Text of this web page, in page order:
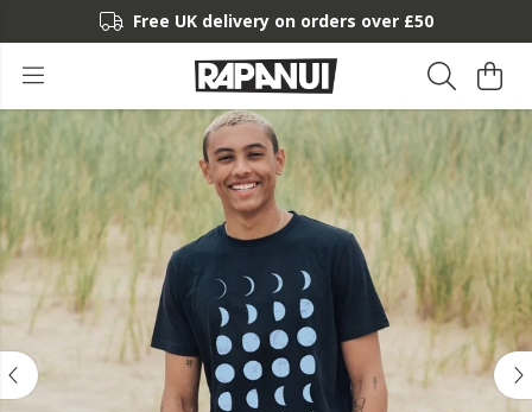
Free UK delivery on orders over £50